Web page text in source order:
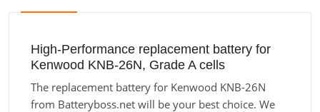
High-Performance replacement battery for
Kenwood KNB-26N, Grade A cells
The replacement battery for Kenwood KNB-26N
from Batteryboss.net will be your best choice. We